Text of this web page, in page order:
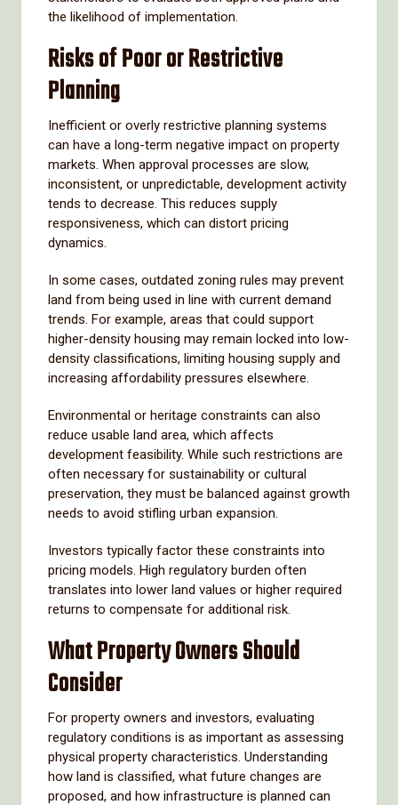
the likelihood of implementation.
Risks of Poor or Restrictive
Planning
Inefficient or overly restrictive planning systems
can have a long-term negative impact on property
markets. When approval processes are slow,
inconsistent, or unpredictable, development activity
tends to decrease. This reduces supply
responsiveness, which can distort pricing
dynamics.
In some cases, outdated zoning rules may prevent
land from being used in line with current demand
trends. For example, areas that could support
higher-density housing may remain locked into low-
density classifications, limiting housing supply and
increasing affordability pressures elsewhere.
Environmental or heritage constraints can also
reduce usable land area, which affects
development feasibility. While such restrictions are
often necessary for sustainability or cultural
preservation, they must be balanced against growth
needs to avoid stifling urban expansion.
Investors typically factor these constraints into
pricing models. High regulatory burden often
translates into lower land values or higher required
returns to compensate for additional risk.
What Property Owners Should
Consider
For property owners and investors, evaluating
regulatory conditions is as important as assessing
physical property characteristics. Understanding
how land is classified, what future changes are
proposed, and how infrastructure is planned can